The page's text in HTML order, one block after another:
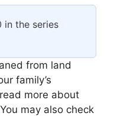
in the series
from land
family’s
more about
may also check